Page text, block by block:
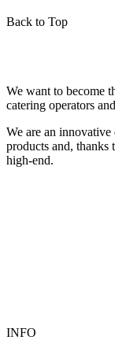
Back to Top
We want to become
catering operators
We are an innovative
products and, thanks
high-end.
INFO